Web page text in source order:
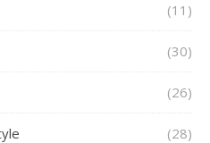
(11)
(30)
(26)
(28)